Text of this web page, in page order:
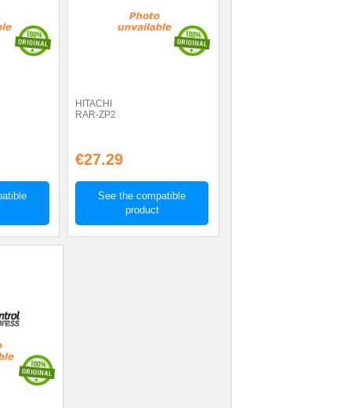
HITACHI
RAR-ZP2
€27.29
See the compatible
product